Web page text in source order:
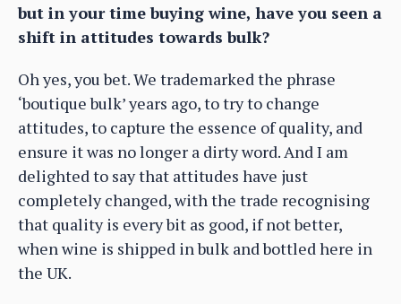
but in your time buying wine, have you seen a
shift in attitudes towards bulk?
Oh yes, you bet. We trademarked the phrase
‘boutique bulk’ years ago, to try to change
attitudes, to capture the essence of quality, and
ensure it was no longer a dirty word. And I am
delighted to say that attitudes have just
completely changed, with the trade recognising
that quality is every bit as good, if not better,
when wine is shipped in bulk and bottled here in
the UK.